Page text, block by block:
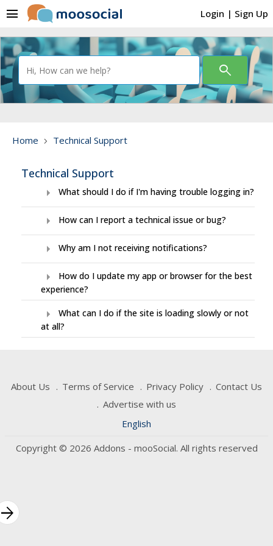
Login | Sign Up
menu
search
Home chevron_right Technical Support
Technical Support
arrow_right What should I do if I'm having trouble logging in?
arrow_right How can I report a technical issue or bug?
arrow_right Why am I not receiving notifications?
arrow_right
How do I update my app or browser for the best
experience?
arrow_right
What can I do if the site is loading slowly or not
at all?
About Us Terms of Service Privacy Policy
Contact Us
Advertise with us
English
Copyright © 2026 Addons - mooSocial. All rights reserved